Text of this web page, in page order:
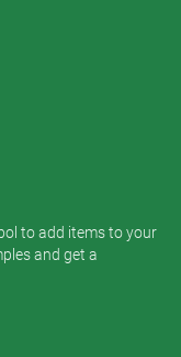
to add items to your
and get a